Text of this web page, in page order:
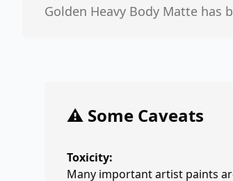
Golden Heavy Body Matte has
⚠️ Some Caveats
Toxicity:
Many important artist paints